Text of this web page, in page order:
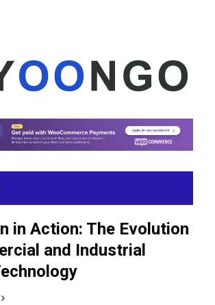
in Action: The Evolution
and Industrial